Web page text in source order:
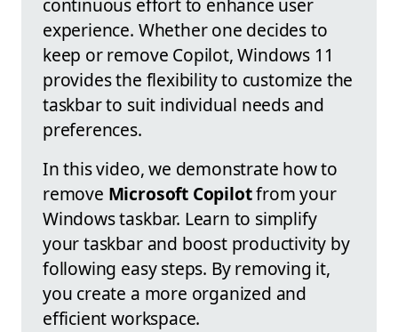
continuous effort to enhance user
experience. Whether one decides to
keep or remove Copilot, Windows 11
provides the flexibility to customize the
taskbar to suit individual needs and
preferences.
In this video, we demonstrate how to
remove Microsoft Copilotfrom your
Windows taskbar. Learn to simplify
your taskbar and boost productivity by
following easy steps. By removing it,
you create a more organized and
efficient workspace.